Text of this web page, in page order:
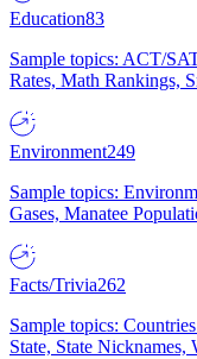
Education83
Sample topics: ACT/
Rates, Math Rankings,
Environment249
Sample topics:
Gases, Manatee
Facts/Trivia262
Sample topics:
State, State